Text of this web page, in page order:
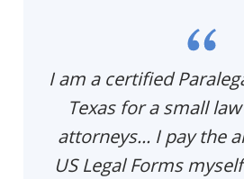
I am a certified
Texas for a small
attorneys... I pay the
US Legal Forms